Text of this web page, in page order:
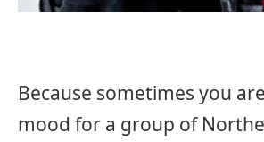
Because sometimes you
mood for a group of